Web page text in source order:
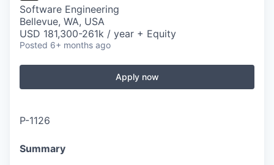
Software Engineering
Bellevue, WA, USA
USD 181,300-261k / year + Equity
Posted 6+ months ago
Apply now
P-1126
Summary